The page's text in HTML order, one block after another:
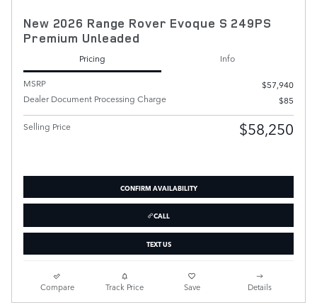
New 2026 Range Rover Evoque S 249PS
Premium Unleaded
Pricing
Info
MSRP
$57,940
Dealer Document Processing Charge
$85
Selling Price $58,250
CONFIRM AVAILABILITY
CALL
TEXT US
Compare Track Price Save Details